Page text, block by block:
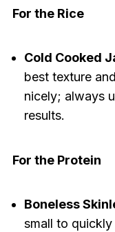
For the Rice
Cold Cooked
best texture
nicely; always
results.
For the Protein
Boneless
small to